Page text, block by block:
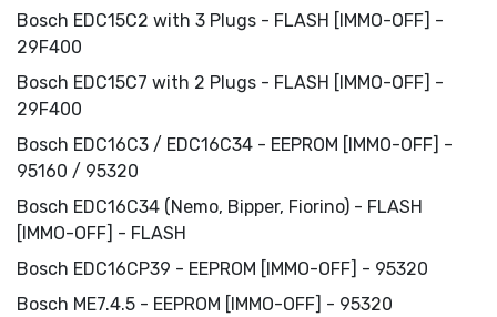
Bosch EDC15C2 with 3 Plugs - FLASH [IMMO-OFF] -
29F400
Bosch EDC15C7 with 2 Plugs - FLASH [IMMO-OFF] -
29F400
Bosch EDC16C3 / EDC16C34 - EEPROM [IMMO-OFF] -
95160 / 95320
Bosch EDC16C34 (Nemo, Bipper, Fiorino) - FLASH
[IMMO-OFF] - FLASH
Bosch EDC16CP39 - EEPROM [IMMO-OFF] - 95320
Bosch ME7.4.5 - EEPROM [IMMO-OFF] - 95320